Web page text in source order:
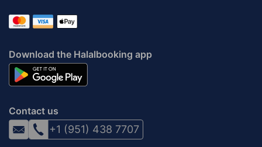
Download the Halalbooking app
Contact us
+1 (951) 438 7707